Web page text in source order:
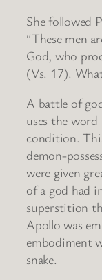
She followed
“These men
God, who
(Vs. 17).
A battle of
uses the
condition.
demon-
were given
of a god had
superstition
Apollo was
embodiment
snake.